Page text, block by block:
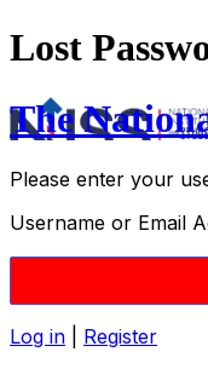
Lost
The
Please enter your
Username or Email
Log in
Register